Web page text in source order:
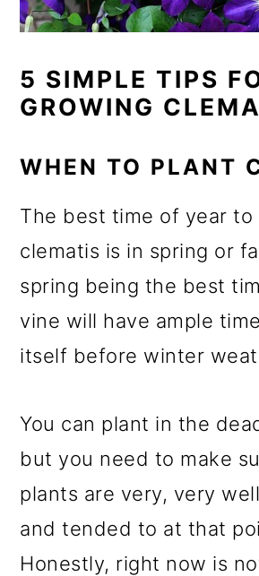
5 SIMPLE TIPS
GROWING
WHEN TO PLANT
The best time of year to
clematis is in spring or
spring being the best
vine will have ample
itself before winter
You can plant in the
but you need to make
plants are very, very
and tended to at that
Honestly, right now is